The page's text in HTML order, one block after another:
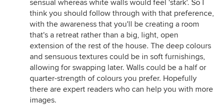
sensual whereas white walls would feel 'stark'. So I
think you should follow through with that preference,
with the awareness that you'll be creating a room
that's a retreat rather than a big, light, open
extension of the rest of the house. The deep colours
and sensuous textures could be in soft furnishings,
allowing for swapping later. Walls could be a half or
quarter-strength of colours you prefer. Hopefully
there are expert readers who can help you with more
images.